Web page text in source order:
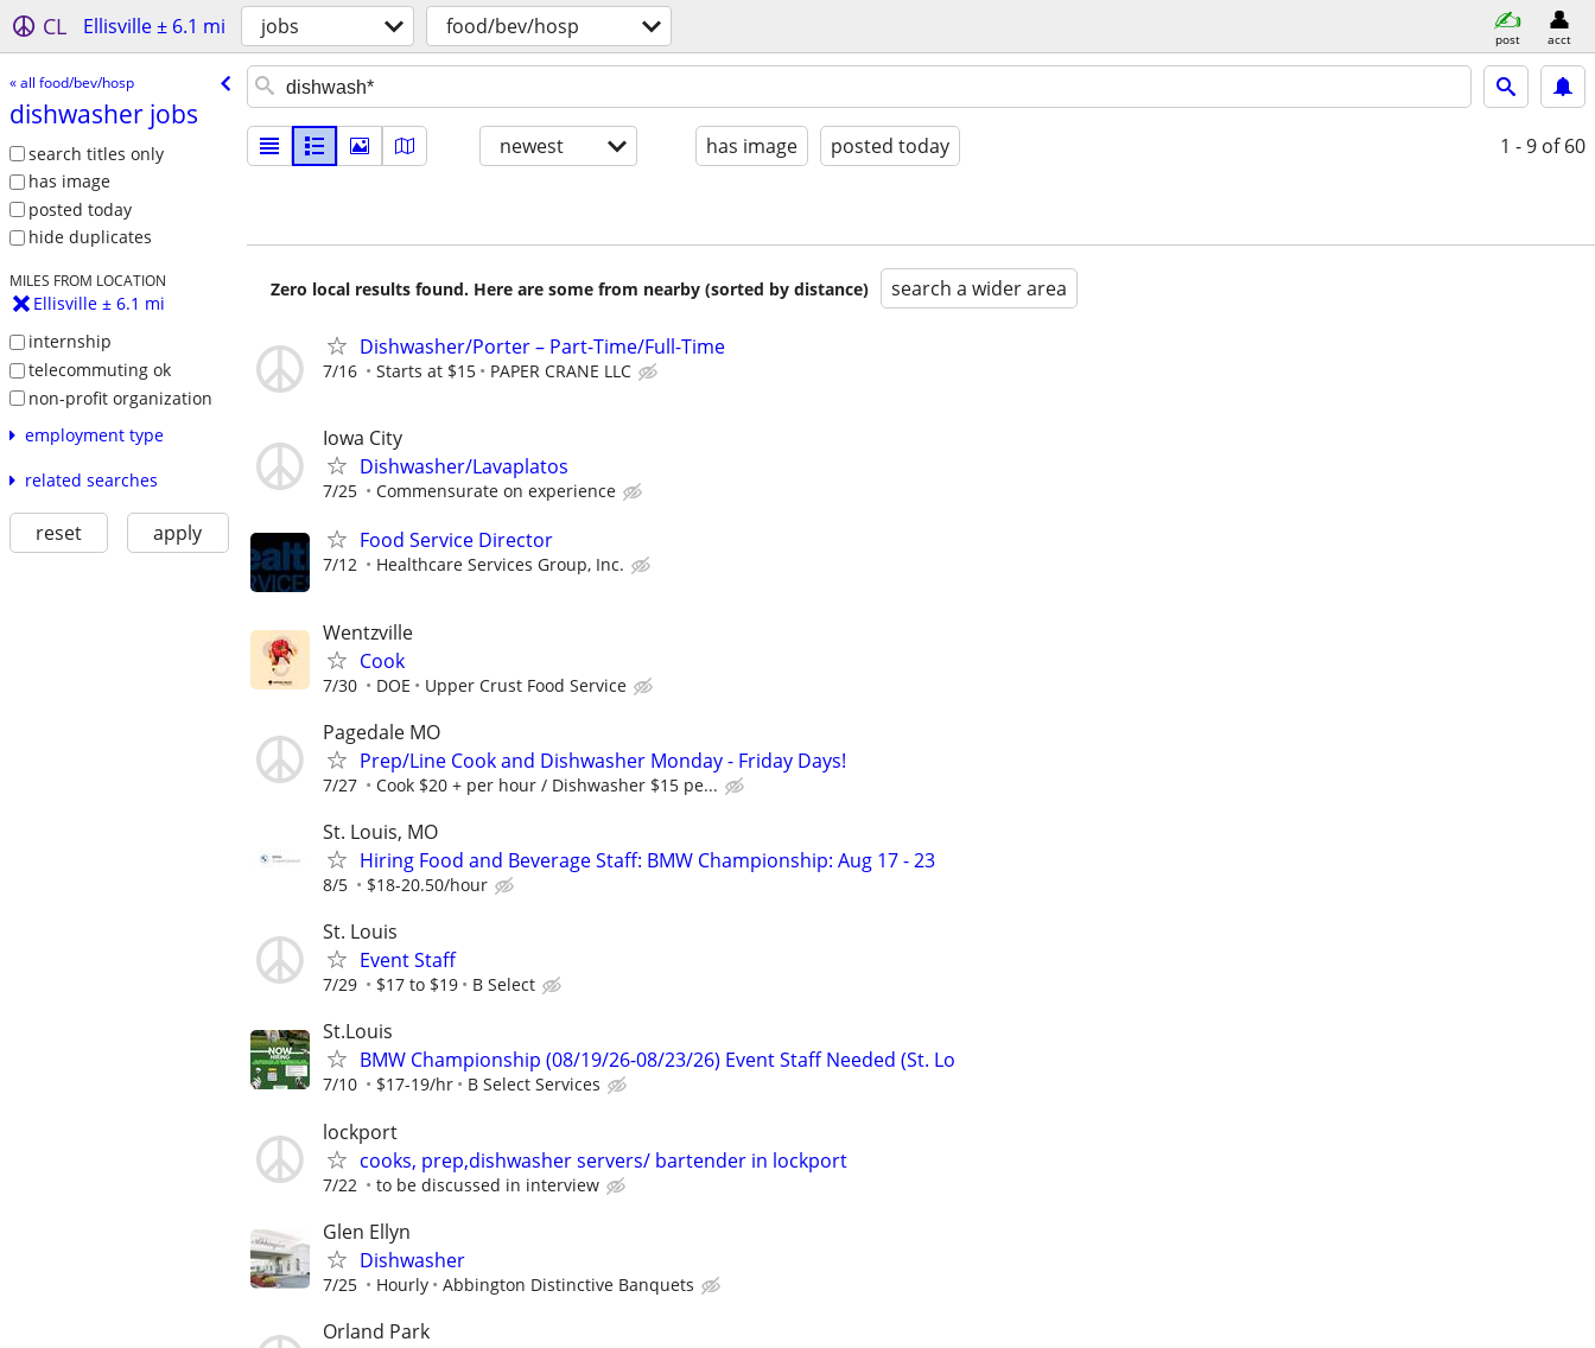
CL Ellisville ± 6.1 mi jobs food/bev/hosp post acct
« all food/bev/hosp
dishwasher jobs
search titles only
has image
posted today
hide duplicates
MILES FROM LOCATION
Ellisville ± 6.1 mi
internship
telecommuting ok
non-profit organization
employment type
related searches
reset apply
newest has image posted today 1 - 9 of 60
Zero local results found. Here are some from nearby (sorted by distance) search a wider area
Dishwasher/Porter – Part-Time/Full-Time
7/16 Starts at $15 PAPER CRANE LLC
Iowa City
Dishwasher/Lavaplatos
7/25 Commensurate on experience
Food Service Director
7/12 Healthcare Services Group, Inc.
Wentzville
Cook
7/30 DOE Upper Crust Food Service
Pagedale MO
Prep/Line Cook and Dishwasher Monday - Friday Days!
7/27 Cook $20 + per hour / Dishwasher $15 pe...
St. Louis, MO
Hiring Food and Beverage Staff: BMW Championship: Aug 17 - 23
8/5 $18-20.50/hour
St. Louis
Event Staff
7/29 $17 to $19 B Select
St.Louis
BMW Championship (08/19/26-08/23/26) Event Staff Needed (St. Lo
7/10 $17-19/hr B Select Services
lockport
cooks, prep,dishwasher servers/ bartender in lockport
7/22 to be discussed in interview
Glen Ellyn
Dishwasher
7/25 Hourly Abbington Distinctive Banquets
Orland Park